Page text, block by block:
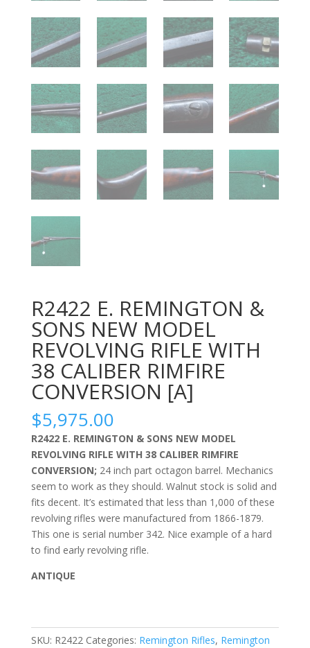
R2422 E. REMINGTON &
SONS NEW MODEL
REVOLVING RIFLE WITH
38 CALIBER RIMFIRE
CONVERSION [A]
$5,975.00
R2422 E. REMINGTON & SONS NEW MODEL
REVOLVING RIFLE WITH 38 CALIBER RIMFIRE
CONVERSION; 24 inch part octagon barrel. Mechanics
seem to work as they should. Walnut stock is solid and
fits decent. It’s estimated that less than 1,000 of these
revolving rifles were manufactured from 1866-1879.
This one is serial number 342. Nice example of a hard
to find early revolving rifle.
ANTIQUE
SKU: R2422 Categories: Remington Rifles, Remington